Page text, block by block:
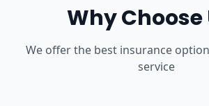
Why Choose
We offer the best insurance
service